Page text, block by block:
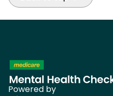
Powered by